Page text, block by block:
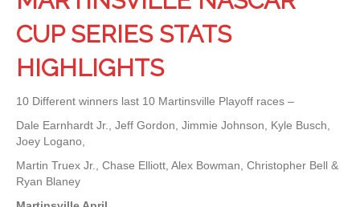
CUP SERIES STATS
HIGHLIGHTS
10 Different winners last 10 Martinsville Playoff races –
Dale Earnhardt Jr., Jeff Gordon, Jimmie Johnson, Kyle Busch,
Joey Logano,
Martin Truex Jr., Chase Elliott, Alex Bowman, Christopher Bell &
Ryan Blaney